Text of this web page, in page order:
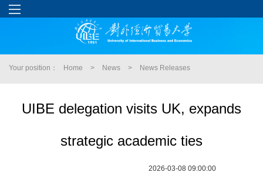
Your position： Home > News > News Releases
UIBE delegation visits UK, expands
strategic academic ties
2026-03-08 09:00:00